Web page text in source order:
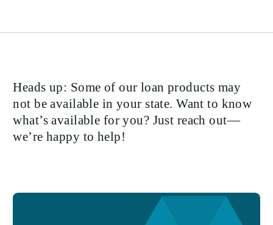
Heads up: Some of our loan products may
not be available in your state. Want to know
what’s available for you? Just reach out—
we’re happy to help!